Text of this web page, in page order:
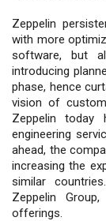
Zeppelin
with more
software, but
introducing
phase, hence
vision of
Zeppelin
engineering
ahead, the
increasing the
similar
Zeppelin
offerings.